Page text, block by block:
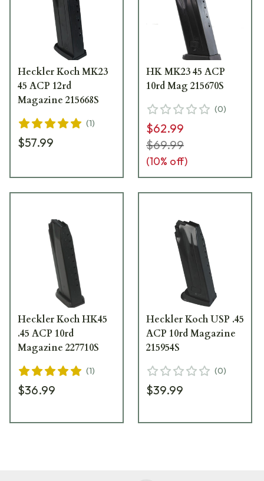
Heckler Koch MK23
45 ACP 12rd
Magazine 215668S
(1)
$57.99
HK MK23 45 ACP
10rd Mag 215670S
(0)
$62.99
$69.99
(10% off)
Heckler Koch HK45
.45 ACP 10rd
Magazine 227710S
(1)
$36.99
Heckler Koch USP .45
ACP 10rd Magazine
215954S
(0)
$39.99